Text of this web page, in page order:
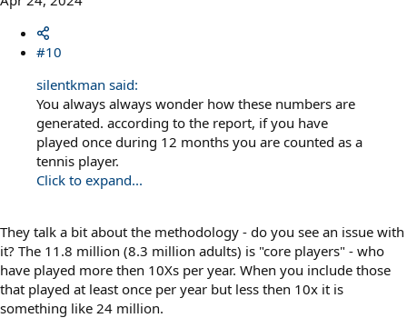
#10
silentkman said:
You always always wonder how these numbers are
generated. according to the report, if you have
played once during 12 months you are counted as a
tennis player.
Click to expand...
They talk a bit about the methodology - do you see an issue with
it? The 11.8 million (8.3 million adults) is "core players" - who
have played more then 10Xs per year. When you include those
that played at least once per year but less then 10x it is
something like 24 million.